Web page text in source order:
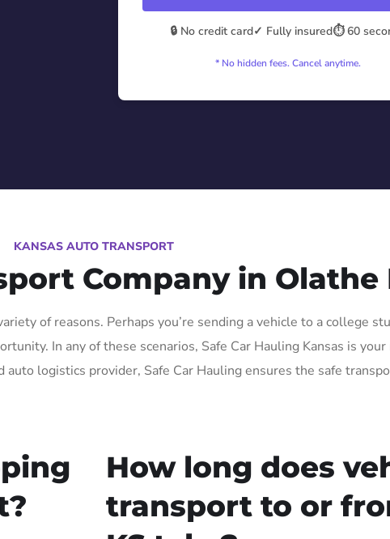
🔒 No credit card✓ Fully insured⏱️ 60
* No hidden fees. Cancel anytime.
KANSAS AUTO TRANSPORT
Company in Olathe
of reasons. Perhaps you’re sending a vehicle to a college
In any of these scenarios, Safe Car Hauling Kansas is
logistics provider, Safe Car Hauling ensures the safe
How long does
transport to or